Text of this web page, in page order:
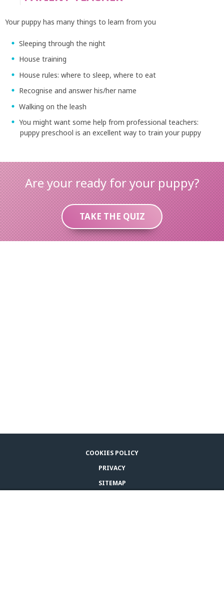
Your puppy has many things to learn from you
Sleeping through the night
House training
House rules: where to sleep, where to eat
Recognise and answer his/her name
Walking on the leash
You might want some help from professional teachers:
puppy preschool is an excellent way to train your puppy
Are your ready for your puppy?
TAKE THE QUIZ
COOKIES POLICY
PRIVACY
SITEMAP